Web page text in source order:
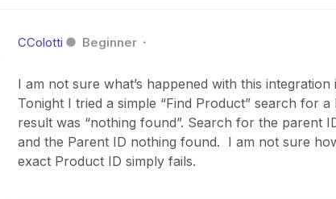
CColotti Beginner
I am not sure what’s happened with this
Tonight I tried a simple “Find Product” search for
result was “nothing found”. Search for the parent
and the Parent ID nothing found. I am not sure
exact Product ID simply fails.